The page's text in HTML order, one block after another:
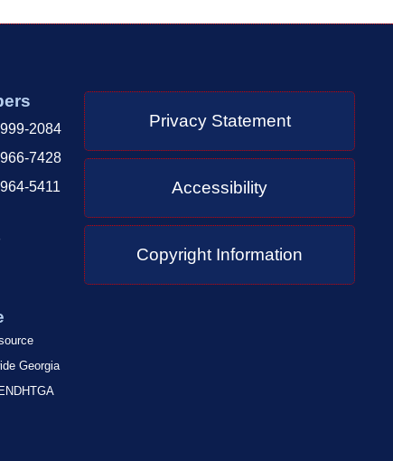
2084
7428
5411
Georgia
Privacy Statement
Accessibility
Copyright Information